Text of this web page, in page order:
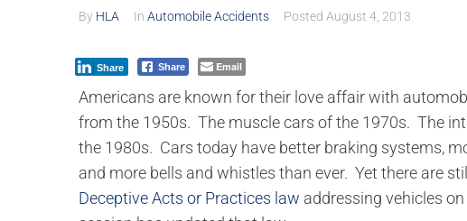
By HLA In Automobile Accidents Posted August 4, 2013
Share
Share Email
Americans are known for their love affair with
from the 1950s. The muscle cars of the 1970s. The
the 1980s. Cars today have better braking systems,
and more bells and whistles than ever. Yet there are
Deceptive Acts or Practices law addressing vehicles